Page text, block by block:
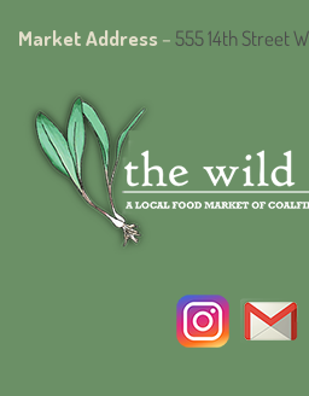
Market Address –555 14th Street